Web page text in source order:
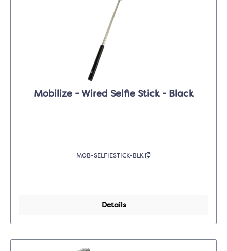
Mobilize - Wired Selfie Stick - Black
MOB-SELFIESTICK-BLK
Details